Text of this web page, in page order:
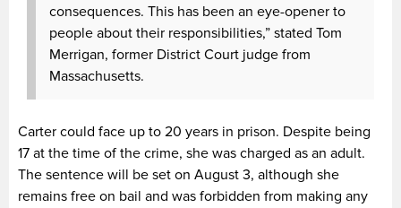
consequences. This has been an eye-opener to
people about their responsibilities,” stated Tom
Merrigan, former District Court judge from
Massachusetts.
Carter could face up to 20 years in prison. Despite being
17 at the time of the crime, she was charged as an adult.
The sentence will be set on August 3, although she
remains free on bail and was forbidden from making any